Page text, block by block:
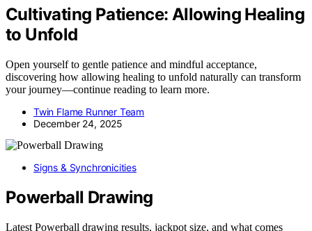
Cultivating Patience: Allowing Healing
to Unfold
Open yourself to gentle patience and mindful acceptance,
discovering how allowing healing to unfold naturally can transform
your journey—continue reading to learn more.
Twin Flame Runner Team
December 24, 2025
Signs & Synchronicities
Powerball Drawing
Latest Powerball drawing results, jackpot size, and what comes